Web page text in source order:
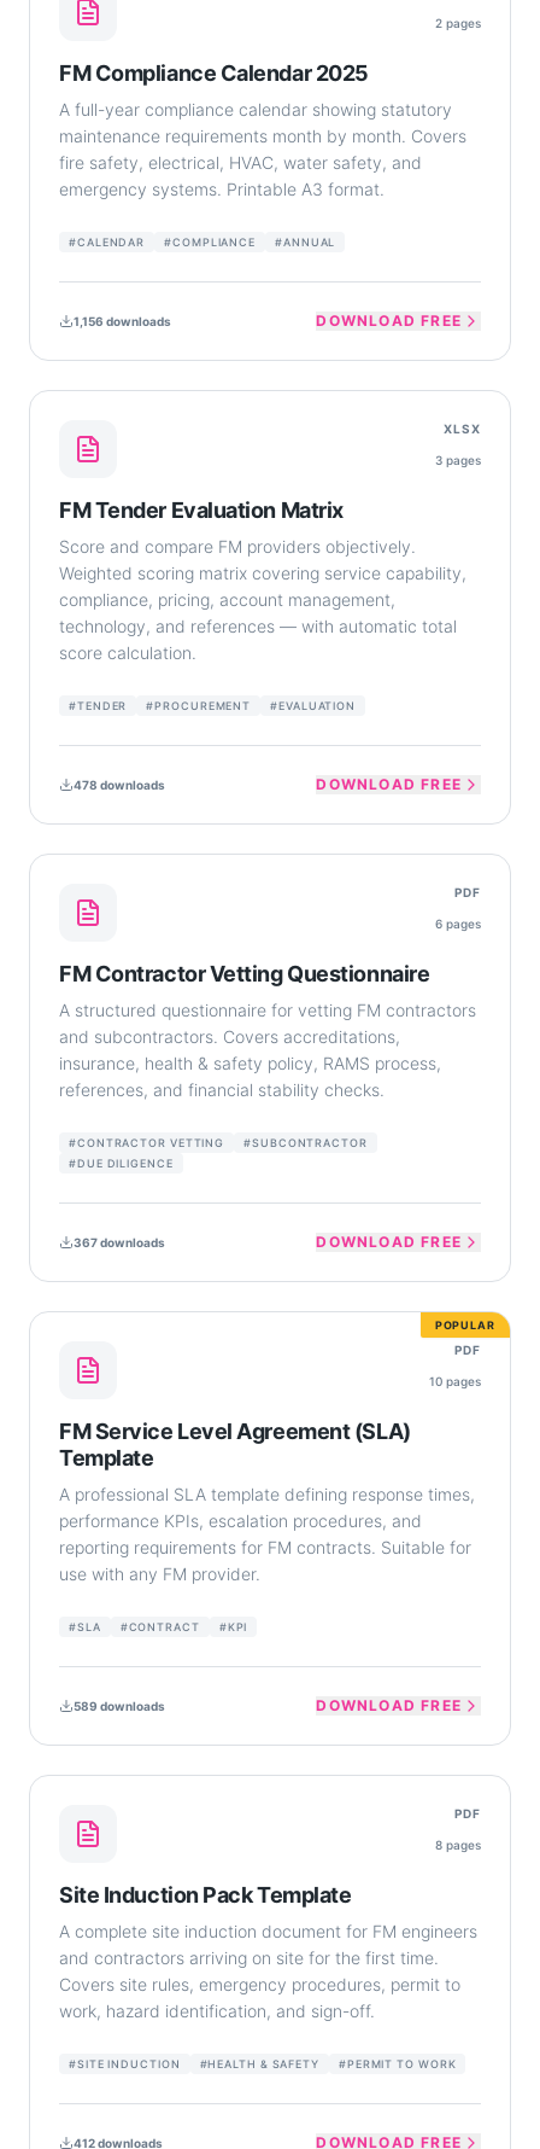
2 pages
FM Compliance Calendar 2025
A full-year compliance calendar showing statutory
maintenance requirements month by month. Covers
fire safety, electrical, HVAC, water safety, and
emergency systems. Printable A3 format.
#CALENDAR #COMPLIANCE #ANNUAL
1,156 downloads DOWNLOAD FREE
XLSX
3 pages
FM Tender Evaluation Matrix
Score and compare FM providers objectively.
Weighted scoring matrix covering service capability,
compliance, pricing, account management,
technology, and references — with automatic total
score calculation.
#TENDER #PROCUREMENT #EVALUATION
478 downloads DOWNLOAD FREE
PDF
6 pages
FM Contractor Vetting Questionnaire
A structured questionnaire for vetting FM contractors
and subcontractors. Covers accreditations,
insurance, health & safety policy, RAMS process,
references, and financial stability checks.
#CONTRACTOR VETTING #SUBCONTRACTOR
#DUE DILIGENCE
367downloads DOWNLOAD FREE
POPULAR
PDF
10 pages
FM Service Level Agreement (SLA)
Template
A professional SLA template defining response times,
performance KPIs, escalation procedures, and
reporting requirements for FM contracts. Suitable for
use with any FM provider.
#SLA #CONTRACT #KPI
589 downloads DOWNLOAD FREE
PDF
8 pages
Site Induction Pack Template
A complete site induction document for FM engineers
and contractors arriving on site for the first time.
Covers site rules, emergency procedures, permit to
work, hazard identification, and sign-off.
#SITE INDUCTION #HEALTH & SAFETY #PERMIT TO WORK
412downloads DOWNLOAD FREE